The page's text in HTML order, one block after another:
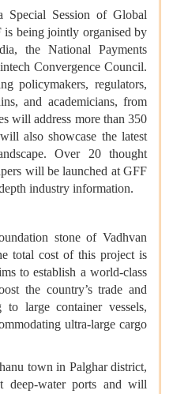
Special Session of Global
being jointly organised by
the National Payments
Convergence Council.
policymakers, regulators,
and academicians, from
will address more than 350
also showcase the latest
Over 20 thought
will be launched at GFF
industry information.
stone of Vadhvan
total cost of this project is
to establish a world-class
the country’s trade and
large container vessels,
ultra-large cargo
town in Palghar district,
deep-water ports and will